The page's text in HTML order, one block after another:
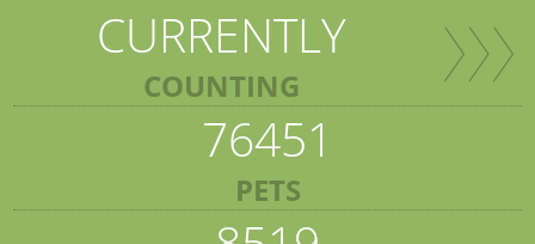
CURRENTLY
COUNTING
76451
PETS